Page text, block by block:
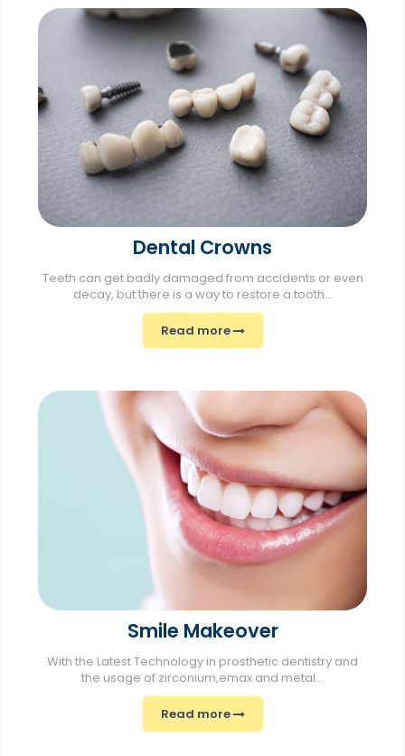
Dental Crowns
Teeth can get badly damaged from accidents or even
decay, but there is a way to restore a tooth...
Read more
Smile Makeover
With the Latest Technology in prosthetic dentistry and
the usage of zirconium,emax and metal...
Read more